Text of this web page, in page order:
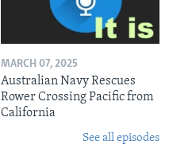
MARCH 07, 2025
Australian Navy Rescues
Rower Crossing Pacific from
California
See all episodes